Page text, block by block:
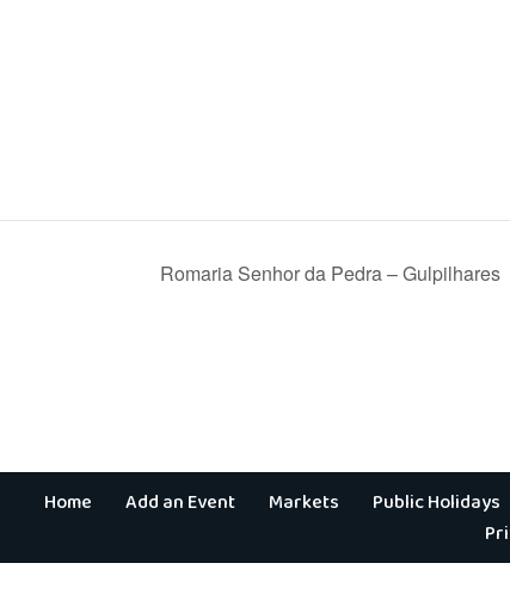
Romaria Senhor da Pedra – Gulpilhares
Home Add an Event Markets Public Holidays